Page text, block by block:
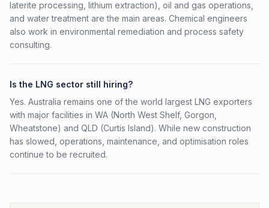
laterite processing, lithium extraction), oil and gas operations,
and water treatment are the main areas. Chemical engineers
also work in environmental remediation and process safety
consulting.
Is the LNG sector still hiring?
Yes. Australia remains one of the world largest LNG exporters
with major facilities in WA (North West Shelf, Gorgon,
Wheatstone) and QLD (Curtis Island). While new construction
has slowed, operations, maintenance, and optimisation roles
continue to be recruited.